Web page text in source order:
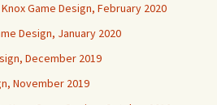
Game Design, February 2020
Design, January 2020
December 2019
November 2019